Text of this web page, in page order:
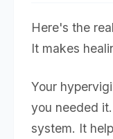
Here's the
It makes
Your
you needed
system. It